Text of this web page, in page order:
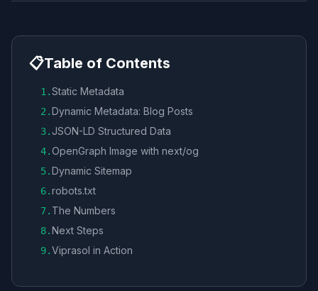
📋Table of Contents
1 .Static Metadata
2 .Dynamic Metadata: Blog Posts
3. JSON-LD Structured Data
4.OpenGraph Image with next/og
5.Dynamic Sitemap
6.robots.txt
7. The Numbers
8.Next Steps
9.Viprasol in Action